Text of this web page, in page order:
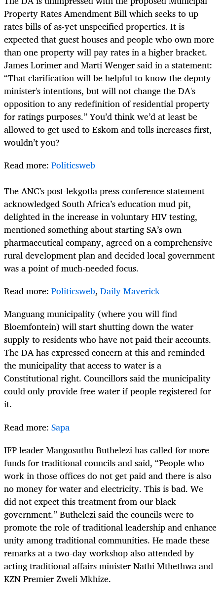
Property Rates Amendment Bill which seeks to up
rates bills of as-yet unspecified properties. It is
expected that guest houses and people who own more
than one property will pay rates in a higher bracket.
James Lorimer and Marti Wenger said in a statement:
“That clarification will be helpful to know the deputy
minister's intentions, but will not change the DA's
opposition to any redefinition of residential property
for ratings purposes.” You’d think we’d at least be
allowed to get used to Eskom and tolls increases first,
wouldn’t you?
Read more: Politicsweb
The ANC’s post-lekgotla press conference statement
acknowledged South Africa’s education mud pit,
delighted in the increase in voluntary HIV testing,
mentioned something about starting SA’s own
pharmaceutical company, agreed on a comprehensive
rural development plan and decided local government
was a point of much-needed focus.
Read more: Politicsweb, Daily Maverick
Manguang municipality (where you will find
Bloemfontein) will start shutting down the water
supply to residents who have not paid their accounts.
The DA has expressed concern at this and reminded
the municipality that access to water is a
Constitutional right. Councillors said the municipality
could only provide free water if people registered for
it.
Read more: Sapa
IFP leader Mangosuthu Buthelezi has called for more
funds for traditional councils and said, “People who
work in those offices do not get paid and there is also
no money for water and electricity. This is bad. We
did not expect this treatment from our black
government.” Buthelezi said the councils were to
promote the role of traditional leadership and enhance
unity among traditional communities. He made these
remarks at a two-day workshop also attended by
acting traditional affairs minister Nathi Mthethwa and
KZN Premier Zweli Mkhize.